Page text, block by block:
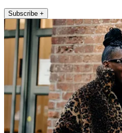
Subscribe +